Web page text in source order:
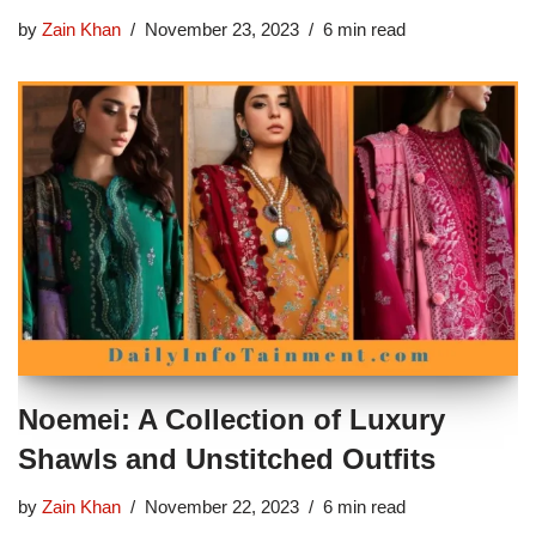
by Zain Khan November 23, 2023 6 min read
Noemei: A Collection of Luxury
Shawls and Unstitched Outfits
by Zain Khan November 22, 2023 6 min read